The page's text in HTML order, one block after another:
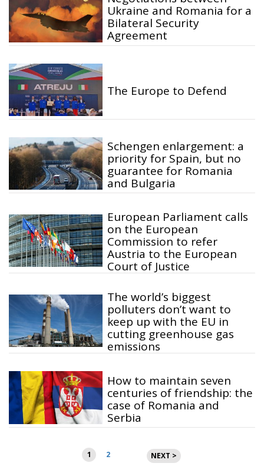
Ukraine and Romania for a
Bilateral Security
Agreement
The Europe to Defend
Schengen enlargement: a
priority for Spain, but no
guarantee for Romania
and Bulgaria
European Parliament calls
on the European
Commission to refer
Austria to the European
Court of Justice
The world’s biggest
polluters don’t want to
keep up with the EU in
cutting greenhouse gas
emissions
How to maintain seven
centuries of friendship: the
case of Romania and
Serbia
Posts
pagination
1 2 NEXT >